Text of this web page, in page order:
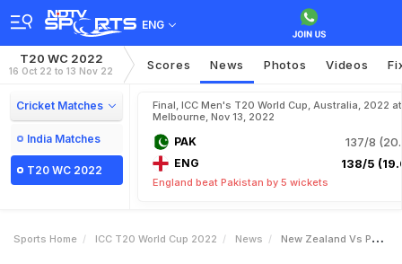
ENG
T20 WC 2022
16 Oct 22 to 13 Nov 22 Scores News Photos Videos
Cricket Matches
India Matches
T20 WC 2022
Final, ICC Men's T20 World Cup, Australia, 2022 at
Melbourne, Nov 13, 2022
PAK 137/8
ENG 138/5
England beat Pakistan by 5 wickets
Sports Home ICC T20 World Cup 2022 News New Zealand Vs Pakistan T20 World Cup First Semifinal When And Where To Watch Live Telecast Live Streaming